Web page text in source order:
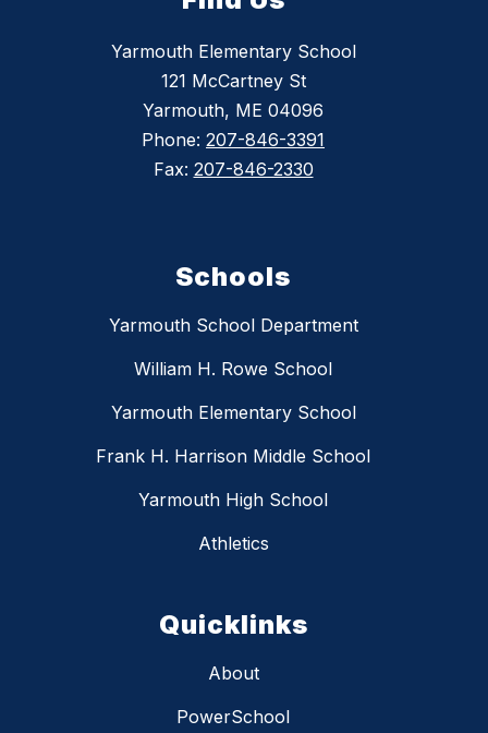
Yarmouth Elementary School
121 McCartney St
Yarmouth, ME 04096
Phone: 207-846-3391
Fax: 207-846-2330
Schools
Yarmouth School Department
William H. Rowe School
Yarmouth Elementary School
Frank H. Harrison Middle School
Yarmouth High School
Athletics
Quicklinks
About
PowerSchool